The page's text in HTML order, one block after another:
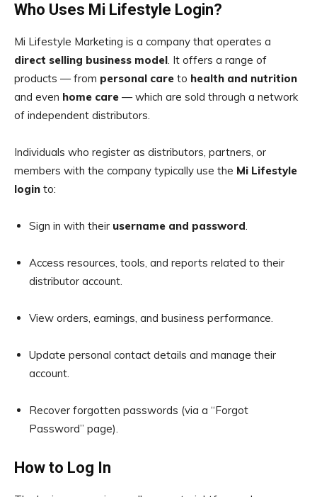
Who Uses Mi Lifestyle Login?
Mi Lifestyle Marketing is a company that operates a
direct selling business model. It offers a range of
products — from personal care to health and nutrition
and even home care — which are sold through a network
of independent distributors.
Individuals who register as distributors, partners, or
members with the company typically use the Mi Lifestyle
login to:
Sign in with their username and password.
Access resources, tools, and reports related to their
distributor account.
View orders, earnings, and business performance.
Update personal contact details and manage their
account.
Recover forgotten passwords (via a “Forgot
Password” page).
How to Log In